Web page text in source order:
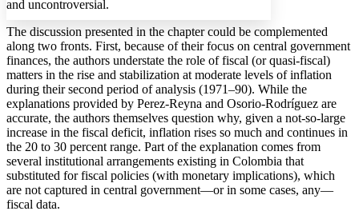
Show all Hide all
Annotation contrast
abc Low
abc High
Margins
Increase text margins Decrease text margins
Reset to Defaults
and uncontroversial.
The discussion presented in the chapter could be complemented
along two fronts. First, because of their focus on central government
finances, the authors understate the role of fiscal (or quasi-fiscal)
matters in the rise and stabilization at moderate levels of inflation
during their second period of analysis (1971–90). While the
explanations provided by Perez-Reyna and Osorio-Rodríguez are
accurate, the authors themselves question why, given a not-so-large
increase in the fiscal deficit, inflation rises so much and continues in
the 20 to 30 percent range. Part of the explanation comes from
several institutional arrangements existing in Colombia that
substituted for fiscal policies (with monetary implications), which
are not captured in central government—or in some cases, any—
fiscal data.